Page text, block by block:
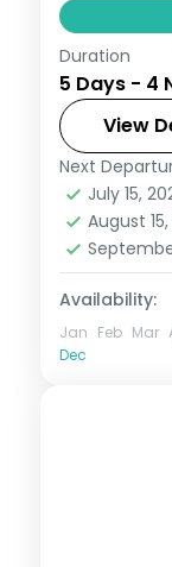
Four
island
and
Maldives
2 People
Duration
5 Days - 4
View
Next
July 15,
August
Availability:
Jan Feb Mar
Dec